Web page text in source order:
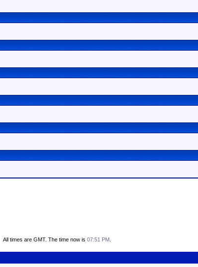
All times are GMT. The time now is 07:51 PM